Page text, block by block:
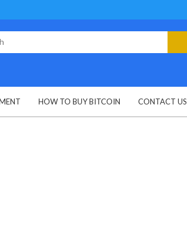
HOW TO BUY BITCOIN CONTACT US